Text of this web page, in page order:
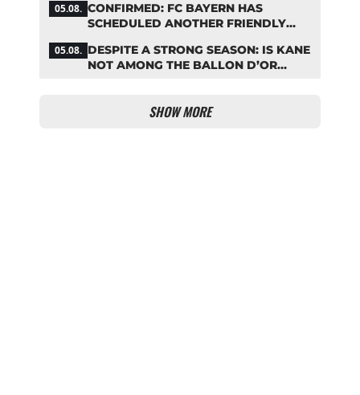
IMMEDIATELY
05.08. CONFIRMED: FC BAYERN HAS
SCHEDULED ANOTHER FRIENDLY
05.08. DESPITE A STRONG SEASON: IS KANE
NOT AMONG THE BALLON D’OR
SHOW MORE